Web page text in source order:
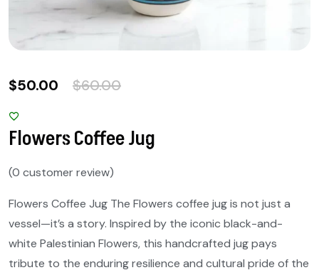
$50.00 $60.00
Flowers Coffee Jug
(0 customer review)
Flowers Coffee Jug The Flowers coffee jug is not just a
vessel—it’s a story. Inspired by the iconic black-and-
white Palestinian Flowers, this handcrafted jug pays
tribute to the enduring resilience and cultural pride of the